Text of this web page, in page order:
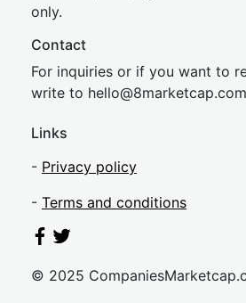
only.
Contact
For inquiries or if you want to
write to hello@8marketcap.com
Links
- Privacy policy
- Terms and conditions
© 2025